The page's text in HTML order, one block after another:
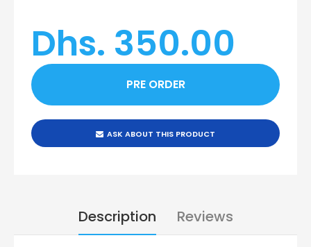
Dhs. 350.00
ASK ABOUT THIS PRODUCT
Description Reviews